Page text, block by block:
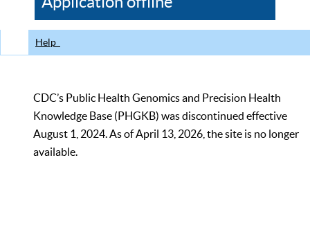
CDC
Help
CDC’s Public Health Genomics and Precision Health
Knowledge Base (PHGKB) was discontinued effective
August 1, 2024. As of April 13, 2026, the site is no longer
available.